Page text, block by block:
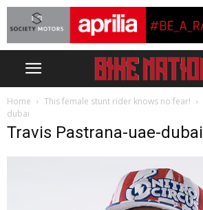
Home This female stunt rider knows no fear!
dubai
Travis Pastrana-uae-dubai